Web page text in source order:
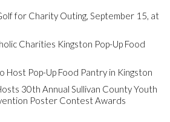
for Charity Outing, September 15, at
Charities Kingston Pop-Up Food
Host Pop-Up Food Pantry in Kingston
30th Annual Sullivan County Youth
Poster Contest Awards